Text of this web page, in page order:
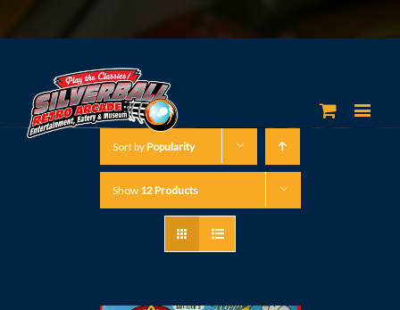
Sort byPopularity
Show 12 Products